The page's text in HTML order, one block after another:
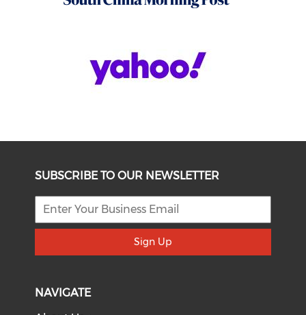
SUBSCRIBE TO OUR NEWSLETTER
Sign Up
NAVIGATE